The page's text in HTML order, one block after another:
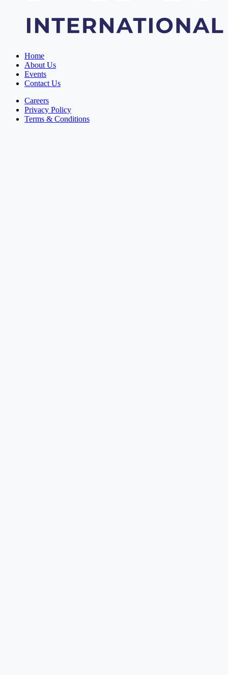
Home
About Us
Events
Contact Us
Careers
Privacy Policy
Terms & Conditions